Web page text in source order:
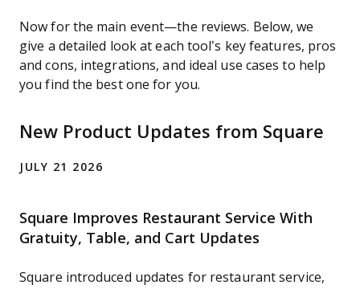
Now for the main event—the reviews. Below, we
give a detailed look at each tool’s key features, pros
and cons, integrations, and ideal use cases to help
you find the best one for you.
New Product Updates from Square
JULY 21 2026
Square Improves Restaurant Service With
Gratuity, Table, and Cart Updates
Square introduced updates for restaurant service,